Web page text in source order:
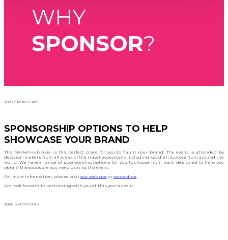
WHY
SPONSOR?
2025 SPONSORS
SPONSORSHIP OPTIONS TO HELP
SHOWCASE YOUR BRAND
The MarketHub Asia is the perfect place for you to flaunt your brand. The event is attended by
decision-makers from all areas of the travel ecosystem, including key distributors from around the
world. We have a range of sponsorship options for you to choose from, each designed to help you
obtain the exposure you need during the event.
For more information, please visit our website or contact us.
We look forward to partnering with you at this year's event!
2026 SPONSORS